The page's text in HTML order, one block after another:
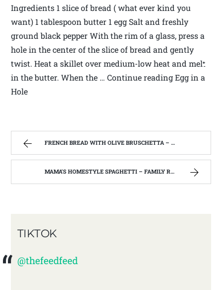
Ingredients 1 slice of bread ( what ever kind you
want) 1 tablespoon butter 1 egg Salt and freshly
ground black pepper With the rim of a glass, press a
hole in the center of the slice of bread and gently
twist. Heat a skillet over medium-low heat and melt
in the butter. When the … Continue reading Egg in a
Hole
FRENCH BREAD WITH OLIVE BRUSCHETTA – FAMILY RECIPES AND A FEW OF MY OWN
MAMA’S HOMESTYLE SPAGHETTI – FAMILY RECIPES AND A FEW OF MY OWN
TIKTOK
@thefeedfeed